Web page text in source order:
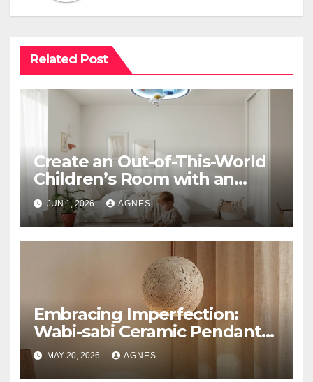
Related Post
Create an Out-of-This-World
Children’s Room with an
Astronaut Space Theme
Ceiling Lamp
JUN 1, 2026 AGNES
Embracing Imperfection:
Wabi-sabi Ceramic Pendant
Lighting
MAY 20, 2026 AGNES